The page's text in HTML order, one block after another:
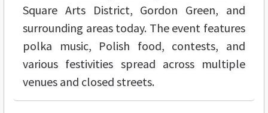
Square Arts District, Gordon Green, and
surrounding areas today. The event features
polka music, Polish food, contests, and
various festivities spread across multiple
venues and closed streets.